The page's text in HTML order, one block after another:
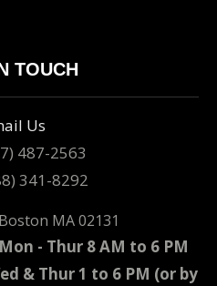
TOUCH
Us
487-2563
341-8292
MA 02131
- Thur 8 AM to 6 PM
& Thur 1 to 6 PM (or by